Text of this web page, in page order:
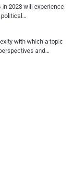
in 2023 will experience
political…
with which a topic
and…